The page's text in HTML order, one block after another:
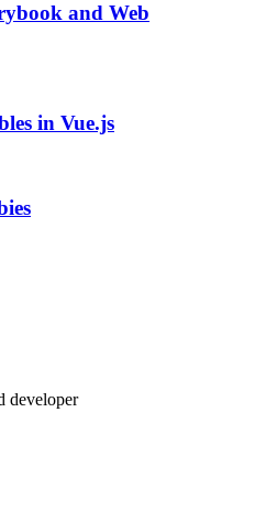
and Web
in Vue.js
developer